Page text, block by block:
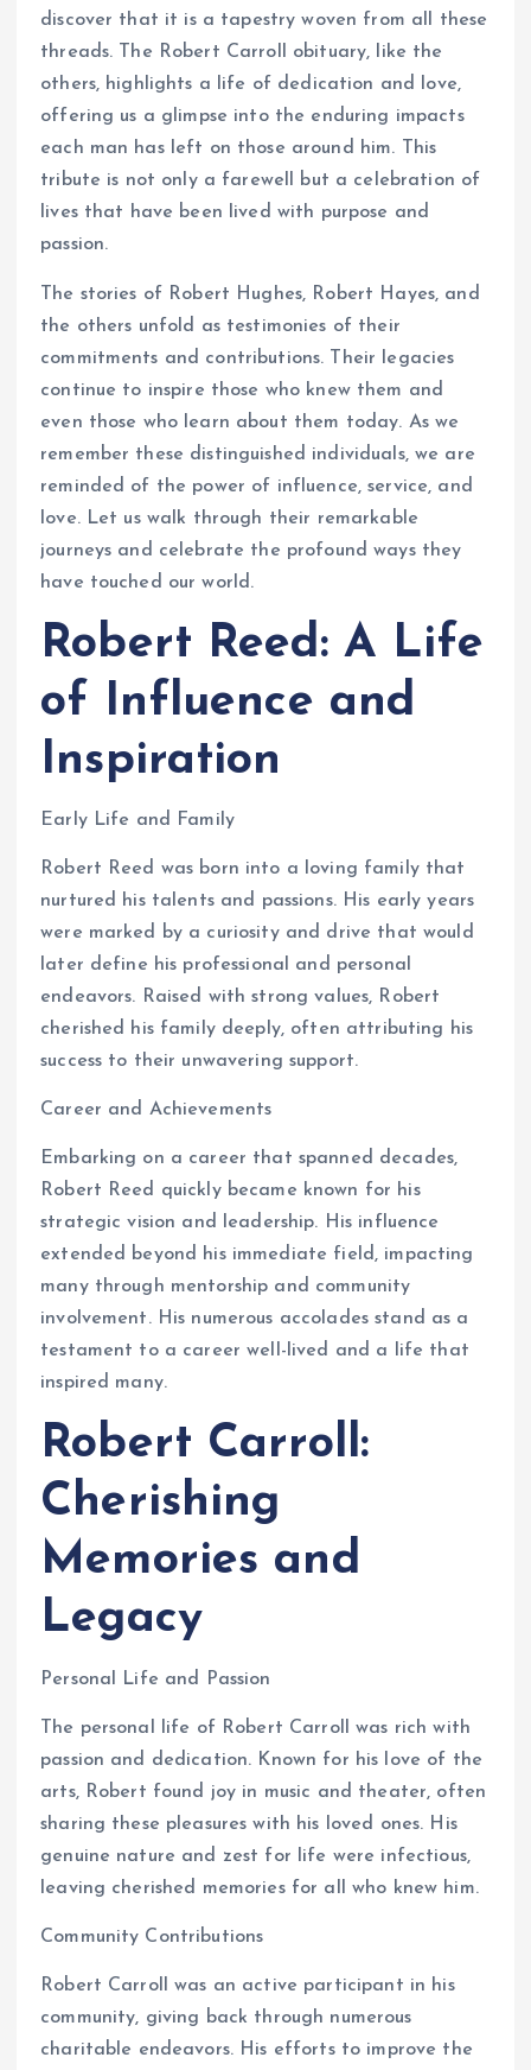
discover that it is a tapestry woven from all these
threads. The Robert Carroll obituary, like the
others, highlights a life of dedication and love,
offering us a glimpse into the enduring impacts
each man has left on those around him. This
tribute is not only a farewell but a celebration of
lives that have been lived with purpose and
passion.
The stories of Robert Hughes, Robert Hayes, and
the others unfold as testimonies of their
commitments and contributions. Their legacies
continue to inspire those who knew them and
even those who learn about them today. As we
remember these distinguished individuals, we are
reminded of the power of influence, service, and
love. Let us walk through their remarkable
journeys and celebrate the profound ways they
have touched our world.
Robert Reed: A Life
of Influence and
Inspiration
Early Life and Family
Robert Reed was born into a loving family that
nurtured his talents and passions. His early years
were marked by a curiosity and drive that would
later define his professional and personal
endeavors. Raised with strong values, Robert
cherished his family deeply, often attributing his
success to their unwavering support.
Career and Achievements
Embarking on a career that spanned decades,
Robert Reed quickly became known for his
strategic vision and leadership. His influence
extended beyond his immediate field, impacting
many through mentorship and community
involvement. His numerous accolades stand as a
testament to a career well-lived and a life that
inspired many.
Robert Carroll:
Cherishing
Memories and
Legacy
Personal Life and Passion
The personal life of Robert Carroll was rich with
passion and dedication. Known for his love of the
arts, Robert found joy in music and theater, often
sharing these pleasures with his loved ones. His
genuine nature and zest for life were infectious,
leaving cherished memories for all who knew him.
Community Contributions
Robert Carroll was an active participant in his
community, giving back through numerous
charitable endeavors. His efforts to improve the